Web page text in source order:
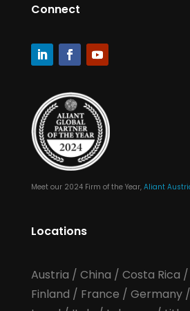
Connect
Meet our 2024 Firm of the Year, Aliant
Locations
Austria / China / Costa Rica /
Finland / France / Germany/